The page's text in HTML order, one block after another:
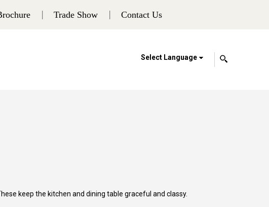
Trade Show Contact Us
Select Language
keep the kitchen and dining table graceful and classy.